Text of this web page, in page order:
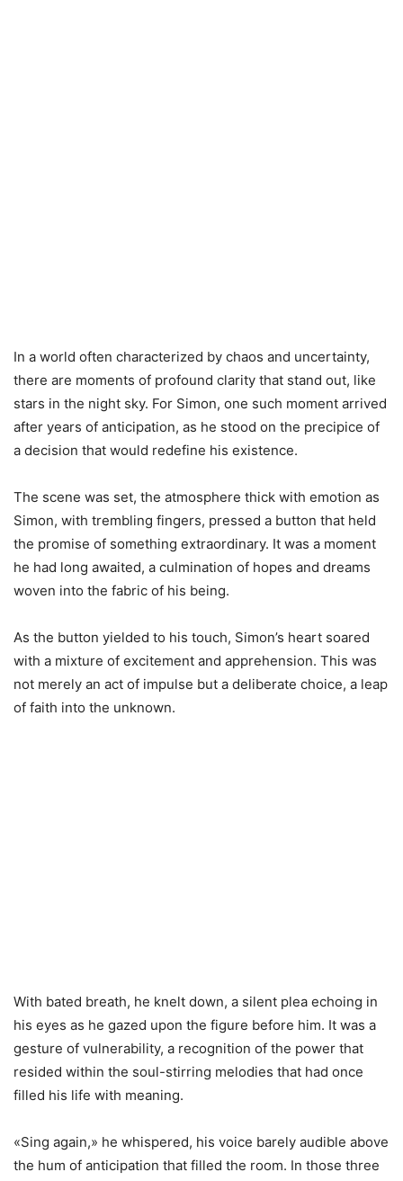
In a world often characterized by chaos and uncertainty,
there are moments of profound clarity that stand out, like
stars in the night sky. For Simon, one such moment arrived
after years of anticipation, as he stood on the precipice of
a decision that would redefine his existence.
The scene was set, the atmosphere thick with emotion as
Simon, with trembling fingers, pressed a button that held
the promise of something extraordinary. It was a moment
he had long awaited, a culmination of hopes and dreams
woven into the fabric of his being.
As the button yielded to his touch, Simon’s heart soared
with a mixture of excitement and apprehension. This was
not merely an act of impulse but a deliberate choice, a leap
of faith into the unknown.
With bated breath, he knelt down, a silent plea echoing in
his eyes as he gazed upon the figure before him. It was a
gesture of vulnerability, a recognition of the power that
resided within the soul-stirring melodies that had once
filled his life with meaning.
«Sing again,» he whispered, his voice barely audible above
the hum of anticipation that filled the room. In those three